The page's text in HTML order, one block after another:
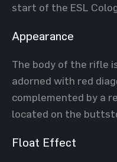
start of the ESL
Appearance
The body of the rifle
adorned with red
complemented by a
located on the
Float Effect